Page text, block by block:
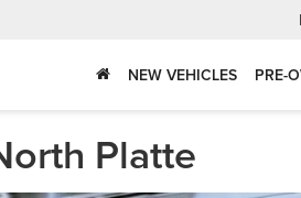
NEW VEHICLES PRE-
Platte